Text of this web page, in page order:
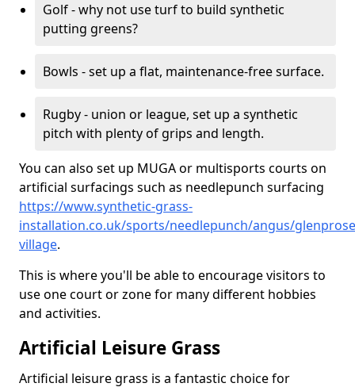
Golf - why not use turf to build synthetic
putting greens?
Bowls - set up a flat, maintenance-free surface.
Rugby - union or league, set up a synthetic
pitch with plenty of grips and length.
You can also set up MUGA or multisports courts on
artificial surfacings such as needlepunch surfacing
https://www.synthetic-grass-
installation.co.uk/sports/needlepunch/angus/
village.
This is where you'll be able to encourage visitors to
use one court or zone for many different hobbies
and activities.
Artificial Leisure Grass
Artificial leisure grass is a fantastic choice for